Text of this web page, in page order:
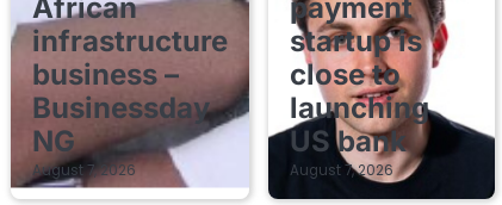
African
infrastructure
business –
Businessday
NG
August 7, 2026
payment
startup is
close to
launching
US bank
August 7, 2026